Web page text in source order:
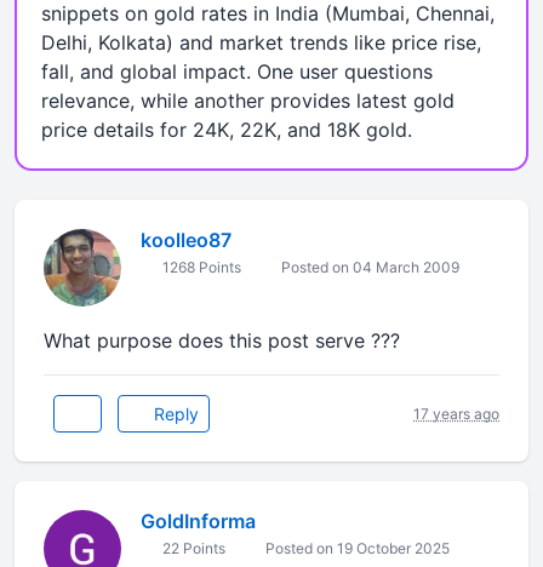
snippets on gold rates in India (Mumbai, Chennai,
Delhi, Kolkata) and market trends like price rise,
fall, and global impact. One user questions
relevance, while another provides latest gold
price details for 24K, 22K, and 18K gold.
koolleo87
1268 Points Posted on 04 March 2009
What purpose does this post serve ???
Reply 17 years ago
GoldInforma
22 Points Posted on 19 October 2025